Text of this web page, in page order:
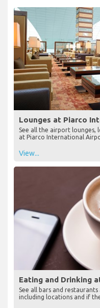
Lounges at Piarco
See all the airport lounges,
at Piarco International
View...
Eating and Drinking
See all bars and
including locations and if